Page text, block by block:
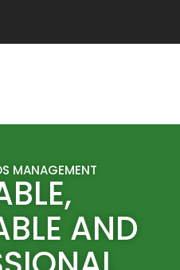
MANAGEMENT
AND